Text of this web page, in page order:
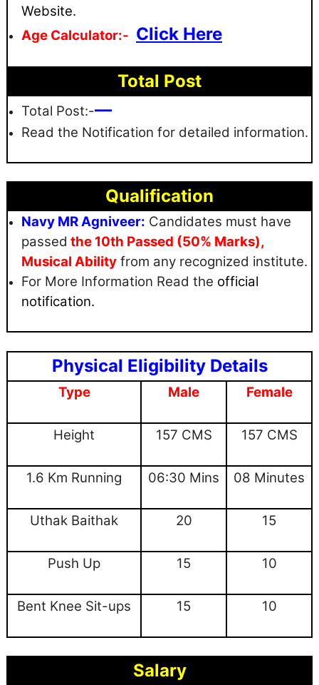
Website.
Age Calculator:- Click Here
Total Post
Total Post:-—
Read the Notification for detailed information.
Qualification
Navy MR Agniveer: Candidates must have
passed the 10th Passed (50% Marks),
Musical Ability from any recognized institute.
For More Information Read the official
notification.
Physical Eligibility Details
Type Male Female
Height 157 CMS 157 CMS
1.6 Km Running 06:30 Mins 08 Minutes
Uthak Baithak 20 15
Push Up 15 10
Bent Knee Sit-ups 15 10
Salary